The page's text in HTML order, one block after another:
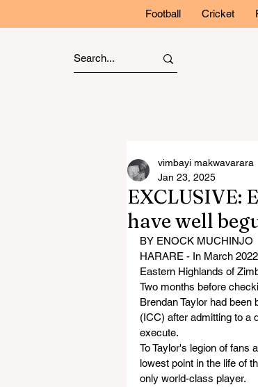
Football Cricket
EXCLUSIVE:
have well
vimbayi makwavarara
Jan 23, 2025
BY ENOCK MUCHINJO
HARARE - In March
Eastern Highlands of
Two months before
Brendan Taylor had
(ICC) after admitting to a
execute.
To Taylor's legion of fans
lowest point in the life of
only world-class player.